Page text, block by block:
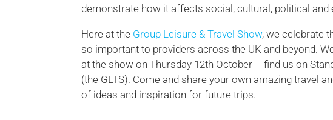
demonstrate how it affects social, cultural, political
Here at the Group Leisure & Travel Show, we celebrate
so important to providers across the UK and beyond.
at the show on Thursday 12th October – find us on
(the GLTS). Come and share your own amazing travel
of ideas and inspiration for future trips.